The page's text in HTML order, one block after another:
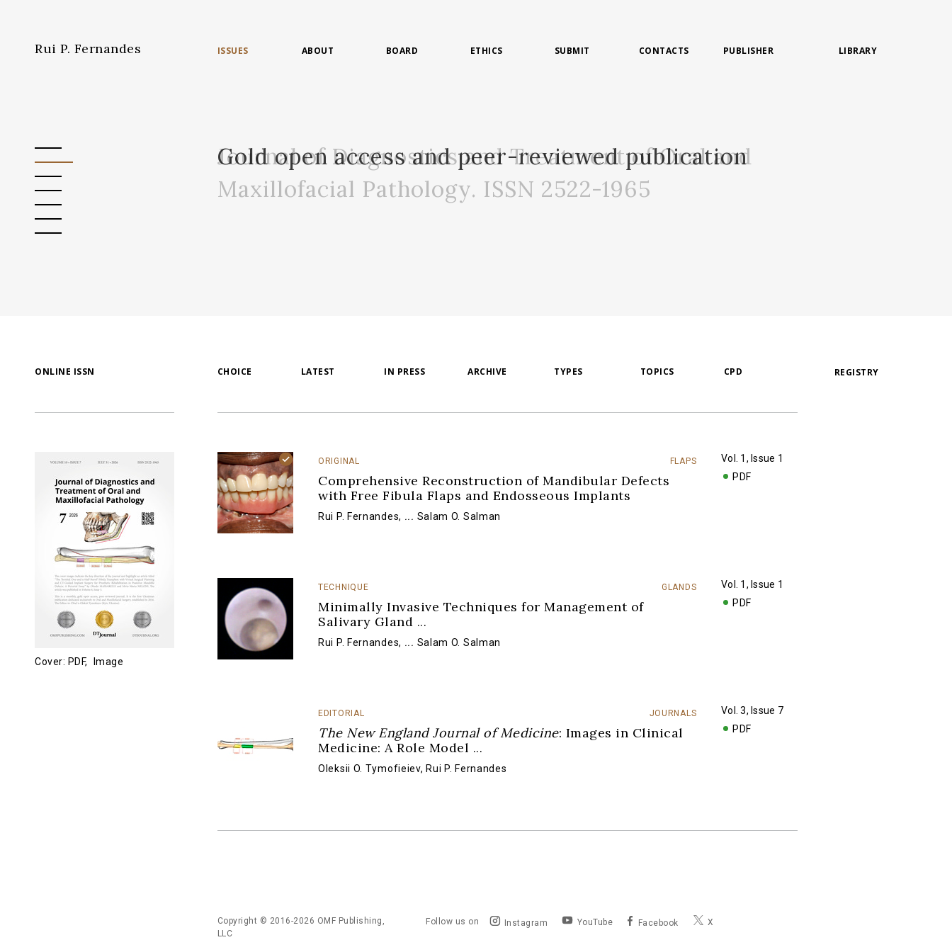
Rui P. Fernandes ISSUES ABOUT BOARD ETHICS SUBMIT CONTACTS PUBLISHER LIBRARY
Journal of Diagnostics and Treatment of Oral and
Maxillofacial Pathology. ISSN 2522-1965
Gold open access and peer-reviewed publication
ONLINE ISSN CHOICE LATEST IN PRESS ARCHIVE TYPES TOPICS CPD REGISTRY
Cover: PDF, Image
ORIGINAL FLAPS
Comprehensive Reconstruction of Mandibular Defects
with Free Fibula Flaps and Endosseous Implants
Rui P. Fernandes, ... Salam O. Salman
Vol. 1, Issue 1
PDF
TECHNIQUE GLANDS
Minimally Invasive Techniques for Management of
Salivary Gland ...
Rui P. Fernandes, ... Salam O. Salman
Vol. 1, Issue 1
PDF
EDITORIAL JOURNALS
The New England Journal of Medicine: Images in Clinical
Medicine: A Role Model ...
Oleksii O. Tymofieiev, Rui P. Fernandes
Vol. 3, Issue 7
PDF
Copyright © 2016-2026 OMF Publishing,
LLC
Follow us on Instagram YouTube Facebook X